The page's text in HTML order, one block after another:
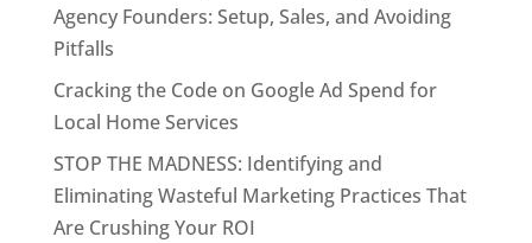
Agency Founders: Setup, Sales, and Avoiding
Pitfalls
Cracking the Code on Google Ad Spend for
Local Home Services
STOP THE MADNESS: Identifying and
Eliminating Wasteful Marketing Practices That
Are Crushing Your ROI